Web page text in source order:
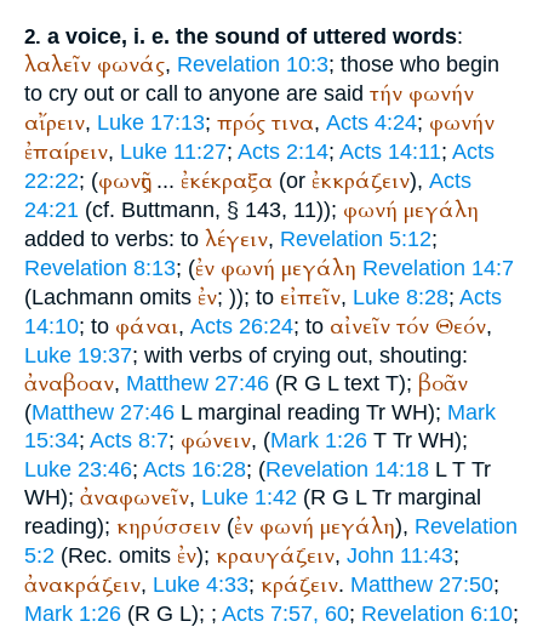
2. a voice, i. e. the sound of uttered words:
λαλεῖν φωνάς, Revelation 10:3; those who begin
to cry out or call to anyone are said τήν φωνήν
αἴρειν, Luke 17:13; πρός τινα, Acts 4:24; φωνήν
ἐπαίρειν, Luke 11:27; Acts 2:14; Acts 14:11; Acts
22:22; (φωνῆς... ἐκέκραξα (or ἐκκράζειν), Acts
24:21 (cf. Buttmann, § 143, 11)); φωνή μεγάλη
added to verbs: to λέγειν, Revelation 5:12;
Revelation 8:13; (ἐν φωνή μεγάλη Revelation 14:7
(Lachmann omits ἐν; )); to εἰπεῖν, Luke 8:28; Acts
14:10; to φάναι, Acts 26:24; to αἰνεῖν τόν Θεόν,
Luke 19:37; with verbs of crying out, shouting:
ἀναβοαν, Matthew 27:46 (R G Ltext T); βοᾶν
(Matthew 27:46 Lmarginal reading Tr WH); Mark
15:34; Acts 8:7; φώνειν, (Mark 1:26 T Tr WH);
Luke 23:46; Acts 16:28; (Revelation 14:18 L T Tr
WH); ἀναφωνεῖν, Luke 1:42 (R G L Tr marginal
reading); κηρύσσειν (ἐν φωνή μεγάλη), Revelation
5:2 (Rec. omits ἐν); κραυγάζειν, John 11:43;
ἀνακράζειν, Luke 4:33; κράζειν. Matthew 27:50;
Mark 1:26 (R G L); ; Acts 7:57, 60; Revelation 6:10;